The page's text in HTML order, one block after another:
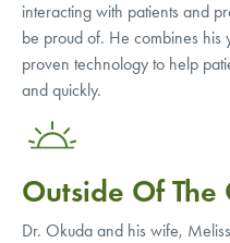
interacting with patients and
be proud of. He combines his
proven technology to help
and quickly.
Outside Of The
Dr. Okuda and his wife,